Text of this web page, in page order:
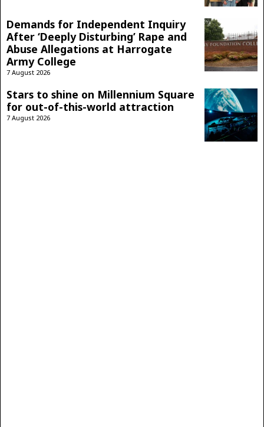
Demands for Independent Inquiry
After ‘Deeply Disturbing’ Rape and
Abuse Allegations at Harrogate
Army College
7 August 2026
Stars to shine on Millennium Square
for out-of-this-world attraction
7 August 2026